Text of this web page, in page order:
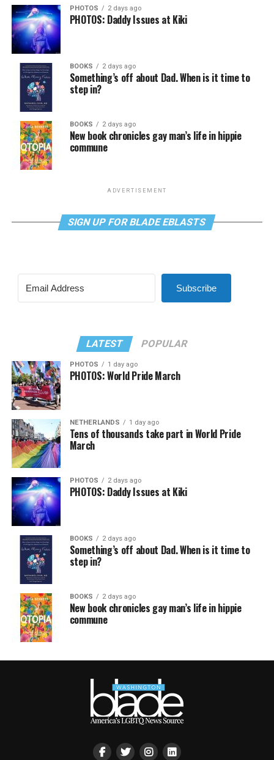
PHOTOS 2 days ago
PHOTOS: Daddy Issues at Kiki
BOOKS 2 days ago
Something’s off about Dad. When is it time to
step in?
BOOKS 2 days ago
New book chronicles gay man’s life in hippie
commune
ADVERTISEMENT
SIGN UP FOR BLADE EBLASTS
Subscribe
LATEST POPULAR
PHOTOS 1 day ago
PHOTOS: World Pride March
NETHERLANDS 1 day ago
Tens of thousands take part in World Pride
March
PHOTOS 2 days ago
PHOTOS: Daddy Issues at Kiki
BOOKS 2 days ago
Something’s off about Dad. When is it time to
step in?
BOOKS 2 days ago
New book chronicles gay man’s life in hippie
commune